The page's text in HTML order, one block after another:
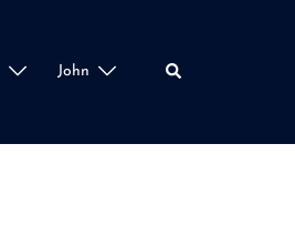
John Search